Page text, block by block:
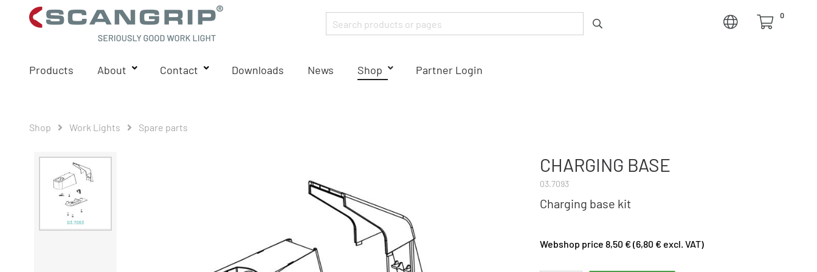
0
Products About Contact Downloads News Shop Partner Login
Shop Work Lights Spare parts
CHARGING BASE
03.7093
Charging base kit
Webshop price 8,50 € (6,80 € excl. VAT)